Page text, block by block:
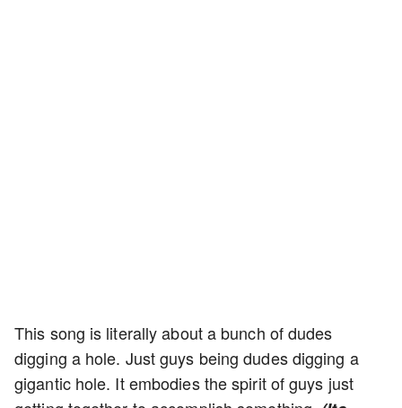
This song is literally about a bunch of dudes
digging a hole. Just guys being dudes digging a
gigantic hole. It embodies the spirit of guys just